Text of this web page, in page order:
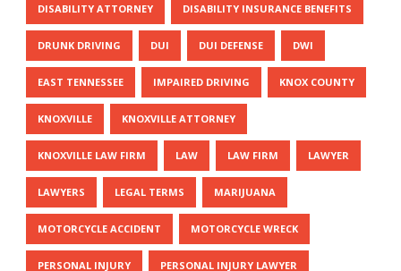
DISABILITY ATTORNEY DISABILITY INSURANCE BENEFITS
DRUNK DRIVING DUI DUI DEFENSE DWI
EAST TENNESSEE IMPAIRED DRIVING KNOX COUNTY
KNOXVILLE KNOXVILLE ATTORNEY
KNOXVILLE LAW FIRM LAW LAW FIRM LAWYER
LAWYERS LEGAL TERMS MARIJUANA
MOTORCYCLE ACCIDENT MOTORCYCLE WRECK
PERSONAL INJURY PERSONAL INJURY LAWYER